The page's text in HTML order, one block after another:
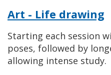
Art - Life drawing
Starting each session
poses, followed by
allowing intense study.